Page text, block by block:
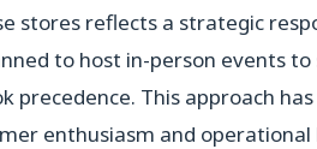
stores reflects a strategic
to host in-person events
precedence. This approach
enthusiasm and